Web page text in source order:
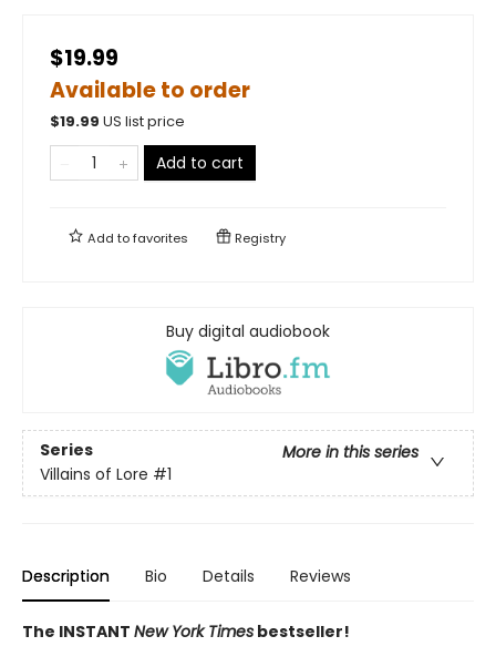
$19.99
Available to order
$19.99 US list price
Add to cart
Add tofavorites Registry
Buy digital audiobook
Series
More in this series
Villains of Lore #1
Description Bio Details Reviews
The INSTANT New York Times bestseller!